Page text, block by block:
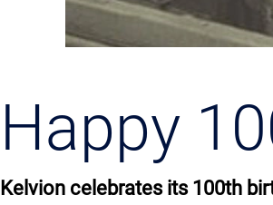
Happy
Kelvion celebrates its 100th